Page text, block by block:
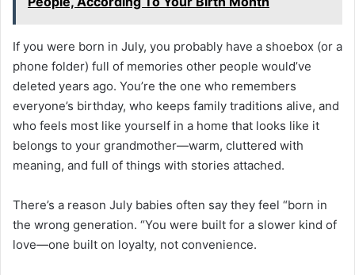
If you were born in July, you probably have a shoebox (or a
phone folder) full of memories other people would’ve
deleted years ago. You’re the one who remembers
everyone’s birthday, who keeps family traditions alive, and
who feels most like yourself in a home that looks like it
belongs to your grandmother—warm, cluttered with
meaning, and full of things with stories attached.
There’s a reason July babies often say they feel “born in
the wrong generation. “You were built for a slower kind of
love—one built on loyalty, not convenience.